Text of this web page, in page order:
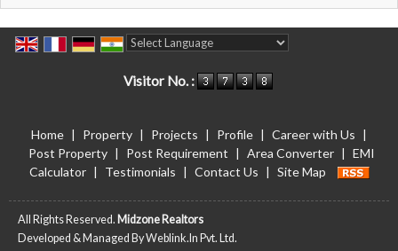
Visitor No. :
Home | Property | Projects | Profile | Career with Us |
Post Property | Post Requirement | Area Converter | EMI
Calculator | Testimonials | Contact Us | Site Map
All Rights Reserved. Midzone Realtors
Developed & Managed ByWeblink.In Pvt. Ltd.